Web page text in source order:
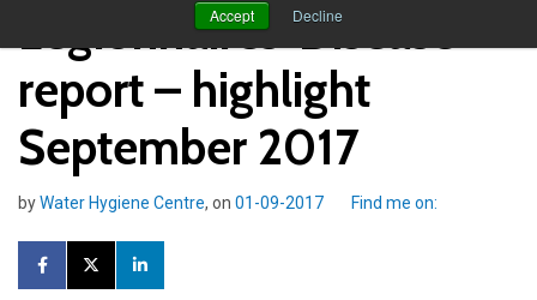
Accept Decline
Legionnaires' Disease
report – highlight
September 2017
byWater Hygiene Centre, on 01-09-2017 Find me on: